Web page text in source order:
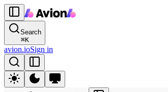
Search
⌘K
avion.ioSign in